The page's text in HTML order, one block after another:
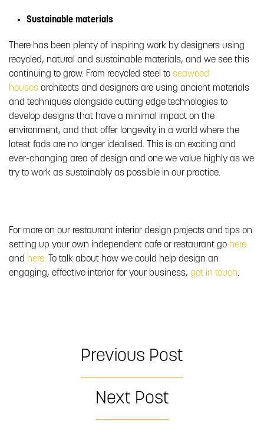
Sustainable materials
There has been plenty of inspiring work by designers using
recycled, natural and sustainable materials, and we see this
continuing to grow. From recycled steel to seaweed
houses architects and designers are using ancient materials
and techniques alongside cutting edge technologies to
develop designs that have a minimal impact on the
environment, and that offer longevity in a world where the
latest fads are no longer idealised. This is an exciting and
ever-changing area of design and one we value highly as we
try to work as sustainably as possible in our practice.
For more on our restaurant interior design projects and tips on
setting up your own independent cafe or restaurant go here
and here. To talk about how we could help design an
engaging, effective interior for your business, get in touch.
Previous Post
Next Post